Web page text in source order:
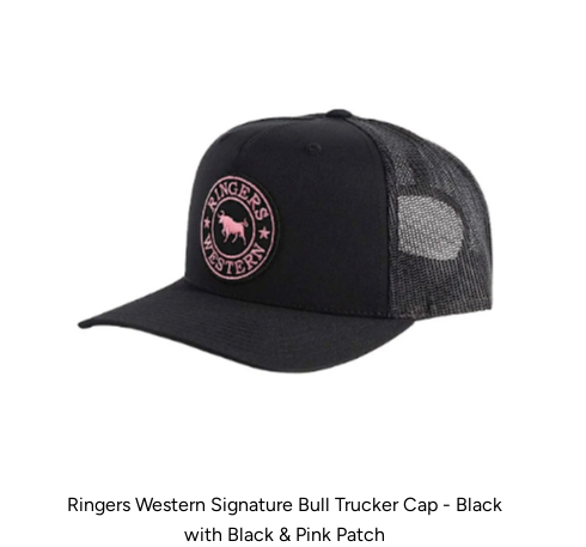
Ringers Western Signature Bull Trucker Cap - Black
with Black & Pink Patch